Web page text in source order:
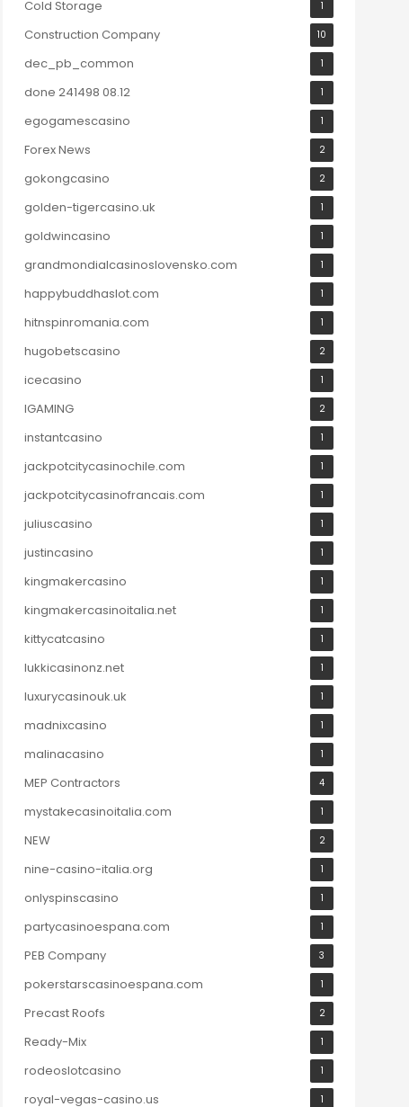
Cold Storage 1
Construction Company 10
dec_pb_common 1
done 241498 08.12 1
egogamescasino 1
Forex News 2
gokongcasino 2
golden-tigercasino.uk 1
goldwincasino 1
grandmondialcasinoslovensko.com 1
happybuddhaslot.com 1
hitnspinromania.com 1
hugobetscasino 2
icecasino 1
IGAMING 2
instantcasino 1
jackpotcitycasinochile.com 1
jackpotcitycasinofrancais.com 1
juliuscasino 1
justincasino 1
kingmakercasino 1
kingmakercasinoitalia.net 1
kittycatcasino 1
lukkicasinonz.net 1
luxurycasinouk.uk 1
madnixcasino 1
malinacasino 1
MEP Contractors 4
mystakecasinoitalia.com 1
NEW 2
nine-casino-italia.org 1
onlyspinscasino 1
partycasinoespana.com 1
PEB Company 3
pokerstarscasinoespana.com 1
Precast Roofs 2
Ready-Mix 1
rodeoslotcasino 1
royal-vegas-casino.us 1